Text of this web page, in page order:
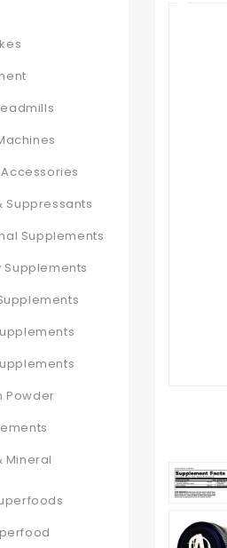
Suppressants
Supplements
Supplements
Powder
Mineral